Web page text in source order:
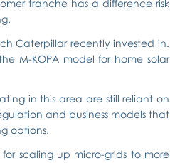
tranche has a difference risk
Caterpillar recently invested in.
M-KOPA model for home solar
in this area are still reliant on
and business models that
options.
scaling up micro-grids to more